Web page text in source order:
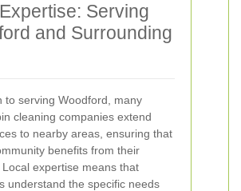
Serving
and Surrounding
to serving Woodford, many
cleaning companies extend
to nearby areas, ensuring that
benefits from their
expertise means that
understand the specific needs